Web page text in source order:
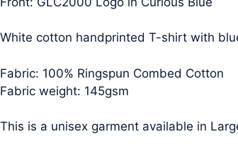
White cotton handprinted T-shirt with
Fabric: 100% Ringspun Combed Cotton
Fabric weight: 145gsm
This is a unisex garment available in